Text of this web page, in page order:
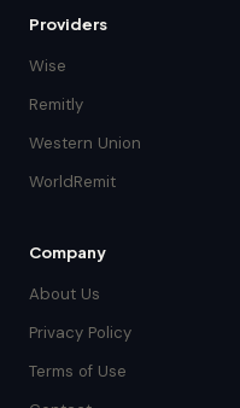
Providers
Wise
Remitly
Western Union
WorldRemit
Company
About Us
Privacy Policy
Terms of Use